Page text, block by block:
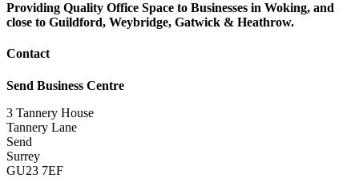
Providing Quality Office Space to Businesses in Woking, and
close to Guildford, Weybridge, Gatwick & Heathrow.
Contact
Send Business Centre
3 Tannery House
Tannery Lane
Send
Surrey
GU23 7EF